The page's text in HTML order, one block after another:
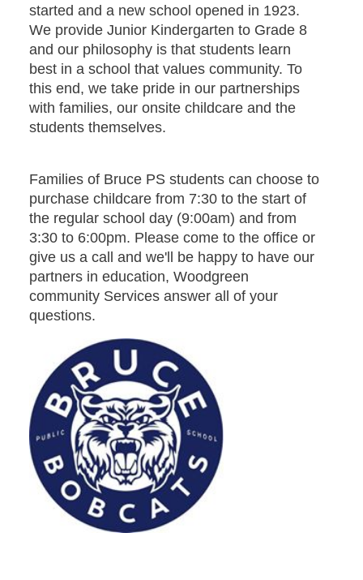
started and a new school opened in 1923.
We provide Junior Kindergarten to Grade 8
and our philosophy is that students learn
best in a school that values community. To
this end, we take pride in our partnerships
with families, our onsite childcare and the
students themselves.
Families of Bruce PS students can choose to
purchase childcare from 7:30 to the start of
the regular school day (9:00am) and from
3:30 to 6:00pm. Please come to the office or
give us a call and we'll be happy to have our
partners in education, Woodgreen
community Services answer all of your
questions.